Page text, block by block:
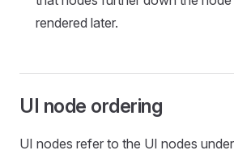
rendered later.
UI node ordering
UI nodes refer to the UI nodes